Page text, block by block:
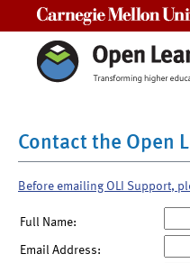
Contact the Open
Before emailing OLI Support,
Full Name:
Email Address: